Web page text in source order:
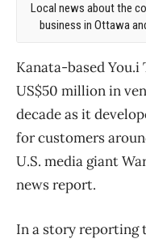
Local news about the
business in Ottawa
Kanata-based
US$50 million in
decade as it
for customers
U.S. media giant
news report.
In a story reporting